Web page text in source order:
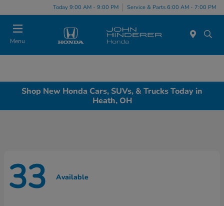
Today 9:00 AM - 9:00 PM Service & Parts 6:00 AM - 7:00 PM
Menu
Shop New Honda Cars, SUVs, & Trucks Today in
Heath, OH
33 Available